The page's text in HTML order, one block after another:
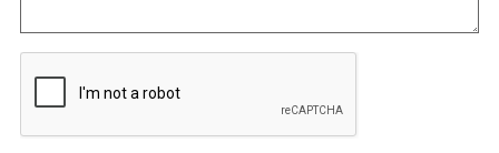
CAPTCHA